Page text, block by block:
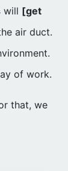
will [get
air duct.
of work.
that, we